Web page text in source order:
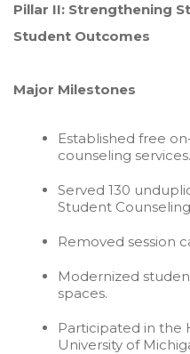
Pillar II: Strengthening
Student Outcomes
Major Milestones
Established free
counseling services.
Served 130
Student
Removed session
Modernized
spaces.
Participated in the
University of